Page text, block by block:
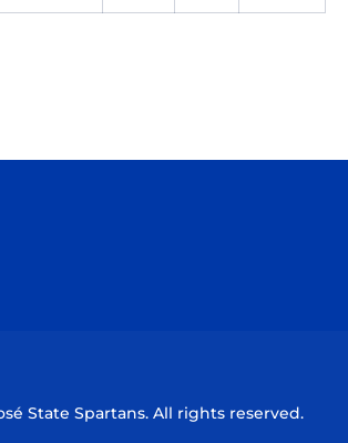
State Spartans. All rights reserved.